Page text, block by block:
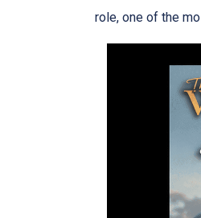
role, one of the